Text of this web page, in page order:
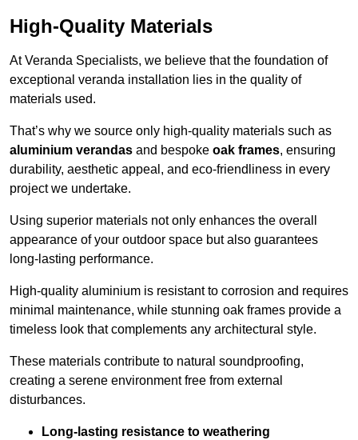
High-Quality Materials
At Veranda Specialists, we believe that the foundation of
exceptional veranda installation lies in the quality of
materials used.
That’s why we source only high-quality materials such as
aluminium verandas and bespoke oak frames, ensuring
durability, aesthetic appeal, and eco-friendliness in every
project we undertake.
Using superior materials not only enhances the overall
appearance of your outdoor space but also guarantees
long-lasting performance.
High-quality aluminium is resistant to corrosion and requires
minimal maintenance, while stunning oak frames provide a
timeless look that complements any architectural style.
These materials contribute to natural soundproofing,
creating a serene environment free from external
disturbances.
Long-lasting resistance to weathering